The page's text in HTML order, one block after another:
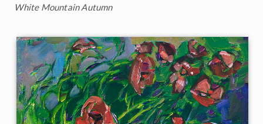
White Mountain Autumn